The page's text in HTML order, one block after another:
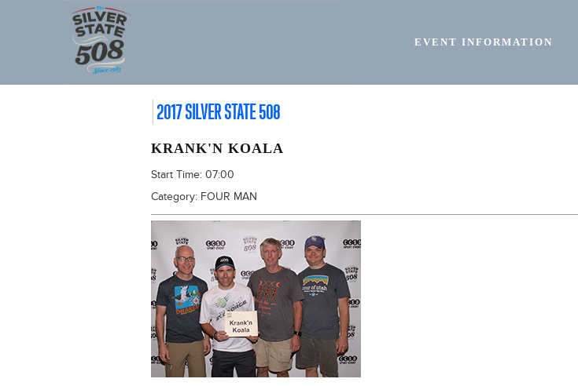
EVENT INFORMATION
2017 SILVER STATE 508
KRANK'N KOALA
Start Time: 07:00
Category: FOUR MAN